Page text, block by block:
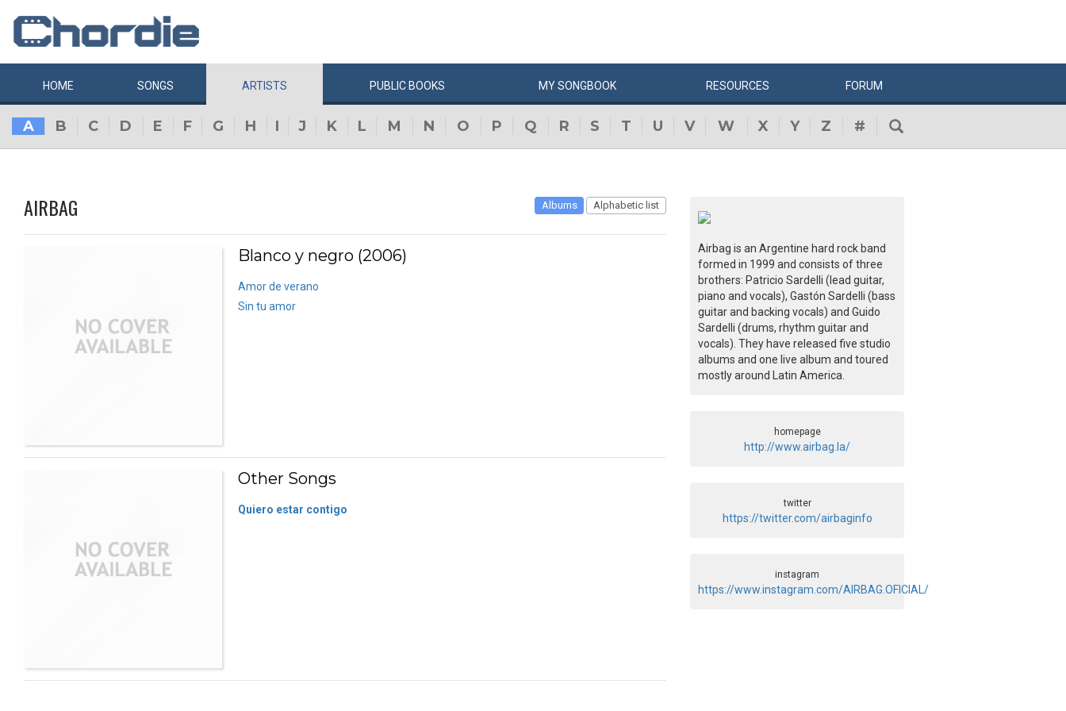
HOME SONGS ARTISTS PUBLIC BOOKS MYSONGBOOK RESOURCES FORUM
A B C D E F G H I J K L M N O P Q R S T U V W X Y Z #
AIRBAG Albums Alphabetic list
Blanco y negro (2006)
Amor de verano
Sin tu amor
Other Songs
Quiero estar contigo
Airbag is an Argentine hard rock band
formed in 1999 and consists of three
brothers: Patricio Sardelli (lead guitar,
piano and vocals), Gastón Sardelli (bass
guitar and backing vocals) and Guido
Sardelli (drums, rhythm guitar and
vocals). They have released five studio
albums and one live album and toured
mostly around Latin America.
homepage
http://www.airbag.la/
twitter
https://twitter.com/airbaginfo
instagram
https://www.instagram.com/AIRBAG.OFICIAL/